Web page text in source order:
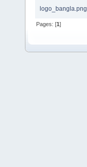
logo_bangla.png
Pages: [1]